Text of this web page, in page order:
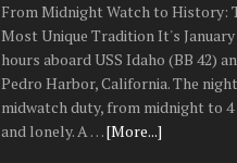
From Midnight Watch to History:
Most Unique Tradition It's January
hours aboard USS Idaho (BB 42)
Pedro Harbor, California. The
midwatch duty, from midnight to 4
and lonely. A …[More...]